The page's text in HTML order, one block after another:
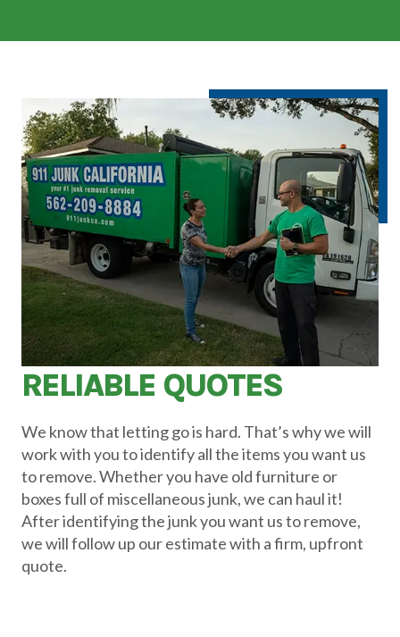
RELIABLE QUOTES
We know that letting go is hard. That’s why we will
work with you to identify all the items you want us
to remove. Whether you have old furniture or
boxes full of miscellaneous junk, we can haul it!
After identifying the junk you want us to remove,
we will follow up our estimate with a firm, upfront
quote.